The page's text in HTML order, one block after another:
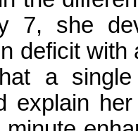
7, she
deficit
a
explain